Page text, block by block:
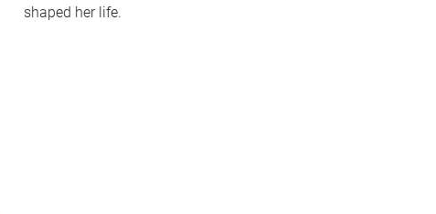
shaped her life.